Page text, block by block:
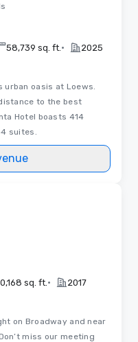
58,739 sq. ft. • 2025
oasis at Loews.
to the best
Hotel boasts 414
suites.
sq. ft. • 2017
on Broadway and near
miss our meeting